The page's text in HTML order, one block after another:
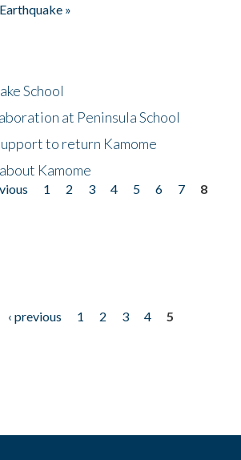
»
School
at Peninsula School
to return Kamome
Kamome
1 2 3 4 5 6 7
8
‹ previous 1 2 3 4
5